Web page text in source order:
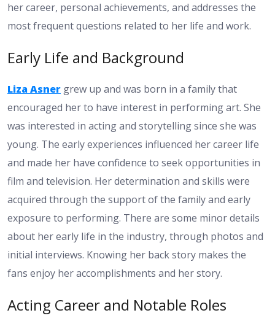
her career, personal achievements, and addresses the
most frequent questions related to her life and work.
Early Life and Background
Liza Asner grew up and was born in a family that
encouraged her to have interest in performing art. She
was interested in acting and storytelling since she was
young. The early experiences influenced her career life
and made her have confidence to seek opportunities in
film and television. Her determination and skills were
acquired through the support of the family and early
exposure to performing. There are some minor details
about her early life in the industry, through photos and
initial interviews. Knowing her back story makes the
fans enjoy her accomplishments and her story.
Acting Career and Notable Roles